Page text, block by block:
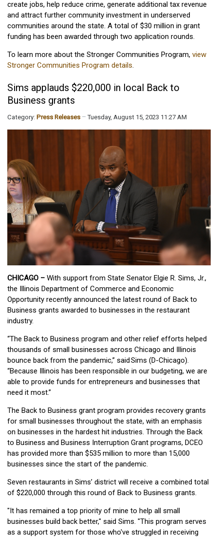
create jobs, help reduce crime, generate additional tax revenue
and attract further community investment in underserved
communities around the state. A total of $30 million in grant
funding has been awarded through two application rounds.
To learn more about the Stronger Communities Program, view
Stronger Communities Program details.
Sims applauds $220,000 in local Back to
Business grants
Category: Press Releases Tuesday, August 15, 2023 11:27 AM
CHICAGO – With support from State Senator Elgie R. Sims, Jr.,
the Illinois Department of Commerce and Economic
Opportunity recently announced the latest round of Back to
Business grants awarded to businesses in the restaurant
industry.
“The Back to Business program and other relief efforts helped
thousands of small businesses across Chicago and Illinois
bounce back from the pandemic,” said Sims (D-Chicago).
“Because Illinois has been responsible in our budgeting, we are
able to provide funds for entrepreneurs and businesses that
need it most.”
The Back to Business grant program provides recovery grants
for small businesses throughout the state, with an emphasis
on businesses in the hardest hit industries. Through the Back
to Business and Business Interruption Grant programs, DCEO
has provided more than $535 million to more than 15,000
businesses since the start of the pandemic.
Seven restaurants in Sims’ district will receive a combined total
of $220,000 through this round of Back to Business grants.
"It has remained a top priority of mine to help all small
businesses build back better," said Sims. "This program serves
as a support system for those who've struggled in receiving